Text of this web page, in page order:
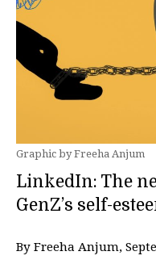
Graphic by Freeha Anjum
LinkedIn: The
GenZ’s self-
By Freeha Anjum,